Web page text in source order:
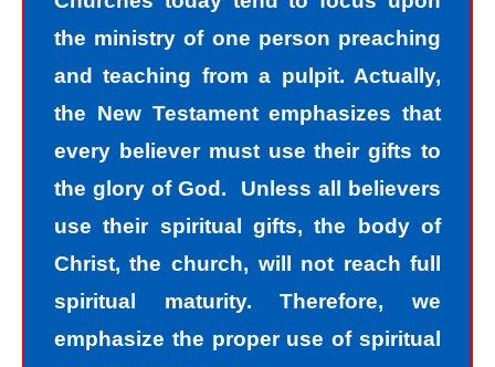
the ministry of one person preaching
and teaching from a pulpit. Actually,
the New Testament emphasizes that
every believer must use their gifts to
the glory of God. Unless all believers
use their spiritual gifts, the body of
Christ, the church, will not reach full
spiritual maturity. Therefore, we
emphasize the proper use of spiritual